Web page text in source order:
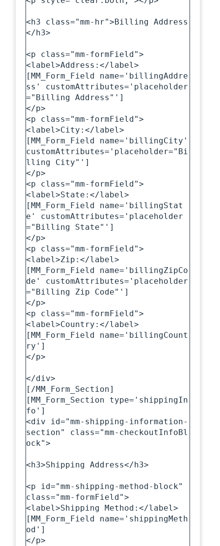
<h3 class="mm-hr">Billing Address
</h3>
<p class="mm-formField">
<label>Address:</label>
[MM_Form_Field name='billingAddre
ss' customAttributes='placeholder
="Billing Address"']
</p>
<p class="mm-formField">
<label>City:</label>
[MM_Form_Field name='billingCity'
customAttributes='placeholder="Bi
lling City"']
</p>
<p class="mm-formField">
<label>State:</label>
[MM_Form_Field name='billingStat
e' customAttributes='placeholder
="Billing State"']
</p>
<p class="mm-formField">
<label>Zip:</label>
[MM_Form_Field name='billingZipCo
de' customAttributes='placeholder
="Billing Zip Code"']
</p>
<p class="mm-formField">
<label>Country:</label>
[MM_Form_Field name='billingCount
ry']
</p>
</div>
[/MM_Form_Section]
[MM_Form_Section type='shippingIn
fo']
<div id="mm-shipping-information-
section" class="mm-checkoutInfoBl
ock">
<h3>Shipping Address</h3>
<p id="mm-shipping-method-block"
class="mm-formField">
<label>Shipping Method:</label>
[MM_Form_Field name='shippingMeth
od']
</p>